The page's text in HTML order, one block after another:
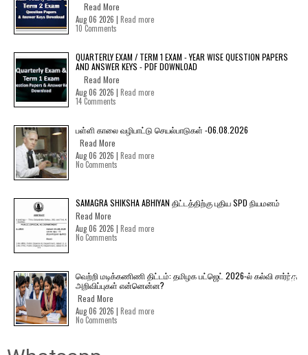
Read More
Aug 06 2026 | Read more
10 Comments
QUARTERLY EXAM / TERM 1 EXAM - YEAR WISE QUESTION PAPERS
AND ANSWER KEYS - PDF DOWNLOAD
Read More
Aug 06 2026 | Read more
14 Comments
பள்ளி காலை வழிபாட்டு செயல்பாடுகள் -06.08.2026
Read More
Aug 06 2026 | Read more
No Comments
SAMAGRA SHIKSHA ABHIYAN திட்டத்திற்கு புதிய SPD நியமனம்
Read More
Aug 06 2026 | Read more
No Comments
வெற்றி மடிக்கணிணி திட்டம்: தமிழக பட்ஜெட் 2026-ல் கல்வி சார்ந்த
அறிவிப்புகள் என்னென்ன?
Read More
Aug 06 2026 | Read more
No Comments